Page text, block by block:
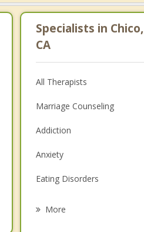
Specialists in Chico,
CA
All Therapists
Marriage Counseling
Addiction
Anxiety
Eating Disorders
More